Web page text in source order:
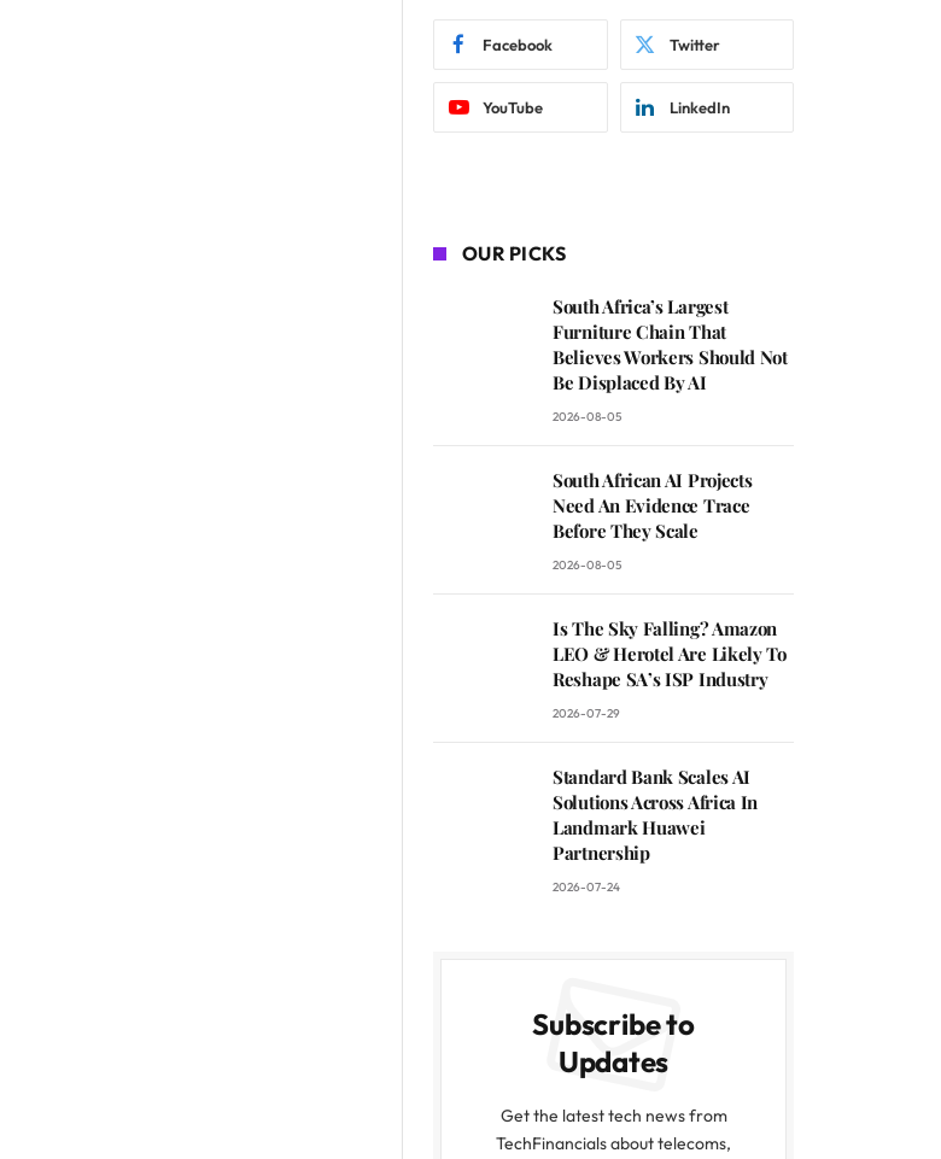
Facebook Twitter
YouTube LinkedIn
OUR PICKS
South Africa’s Largest
Furniture Chain That
Believes Workers Should Not
Be Displaced By AI
2026-08-05
South African AI Projects
Need An Evidence Trace
Before They Scale
2026-08-05
Is The Sky Falling? Amazon
LEO & Herotel Are Likely To
Reshape SA’s ISP Industry
2026-07-29
Standard Bank Scales AI
Solutions Across Africa In
Landmark Huawei
Partnership
2026-07-24
Subscribe to
Updates
Get the latest tech news from
TechFinancials about telecoms,